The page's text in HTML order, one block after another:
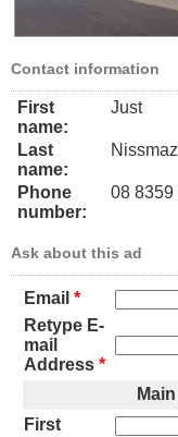
Contact information
First
name:
Just
Last
name:
Nissmaz
Phone
number:
08 8359
Ask about this ad
Email *
Retype E-
mail
Address *
First